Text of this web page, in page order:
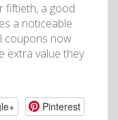
fiftieth, a good
a noticeable
coupons now
extra value they
Pinterest